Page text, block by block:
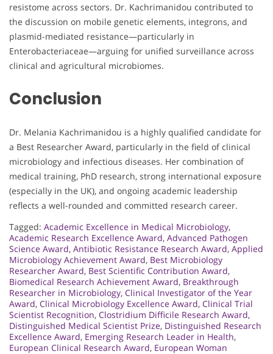
resistome across sectors. Dr. Kachrimanidou contributed to
the discussion on mobile genetic elements, integrons, and
plasmid-mediated resistance—particularly in
Enterobacteriaceae—arguing for unified surveillance across
clinical and agricultural microbiomes.
Conclusion
Dr. Melania Kachrimanidou is a highly qualified candidate for
a Best Researcher Award, particularly in the field of clinical
microbiology and infectious diseases. Her combination of
medical training, PhD research, strong international exposure
(especially in the UK), and ongoing academic leadership
reflects a well-rounded and committed research career.
Tagged: Academic Excellence in Medical Microbiology,
Academic Research Excellence Award, Advanced Pathogen
Science Award, Antibiotic Resistance Research Award, Applied
Microbiology Achievement Award, Best Microbiology
Researcher Award, Best Scientific Contribution Award,
Biomedical Research Achievement Award, Breakthrough
Researcher in Microbiology, Clinical Investigator of the Year
Award, Clinical Microbiology Excellence Award, Clinical Trial
Scientist Recognition, Clostridium Difficile Research Award,
Distinguished Medical Scientist Prize, Distinguished Research
Excellence Award, Emerging Research Leader in Health,
European Clinical Research Award, European Woman